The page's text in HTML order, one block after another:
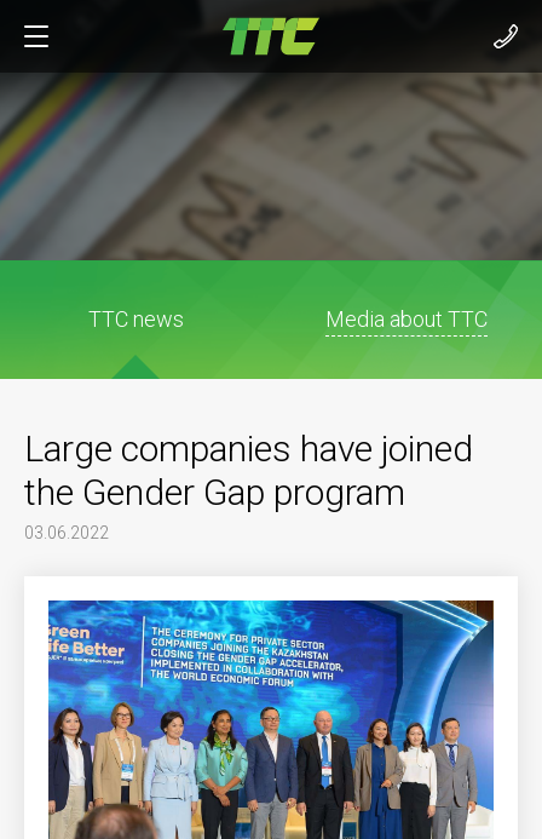
TTC news Media about TTC
Large companies have joined
the Gender Gap program
03.06.2022